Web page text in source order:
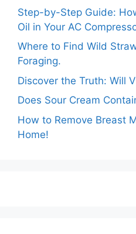
Step-by-Step Guide:
Oil in Your AC
Where to Find Wild
Foraging.
Discover the Truth: Will
Does Sour Cream
How to Remove Breast
Home!